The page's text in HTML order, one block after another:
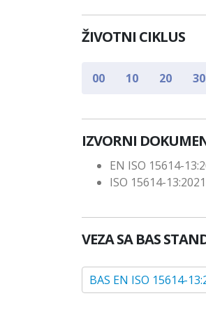
ŽIVOTNI CIKLUS
00 10 20 30
IZVORNI
EN ISO 15614-
ISO 15614-
VEZA SA BAS
BAS EN ISO 15614-